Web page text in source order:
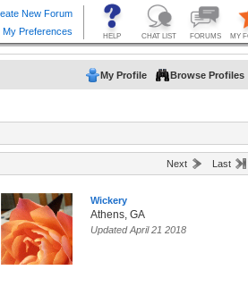
My Profile Browse Profiles
Next Last
Wickery
Athens, GA
Updated April 21 2018